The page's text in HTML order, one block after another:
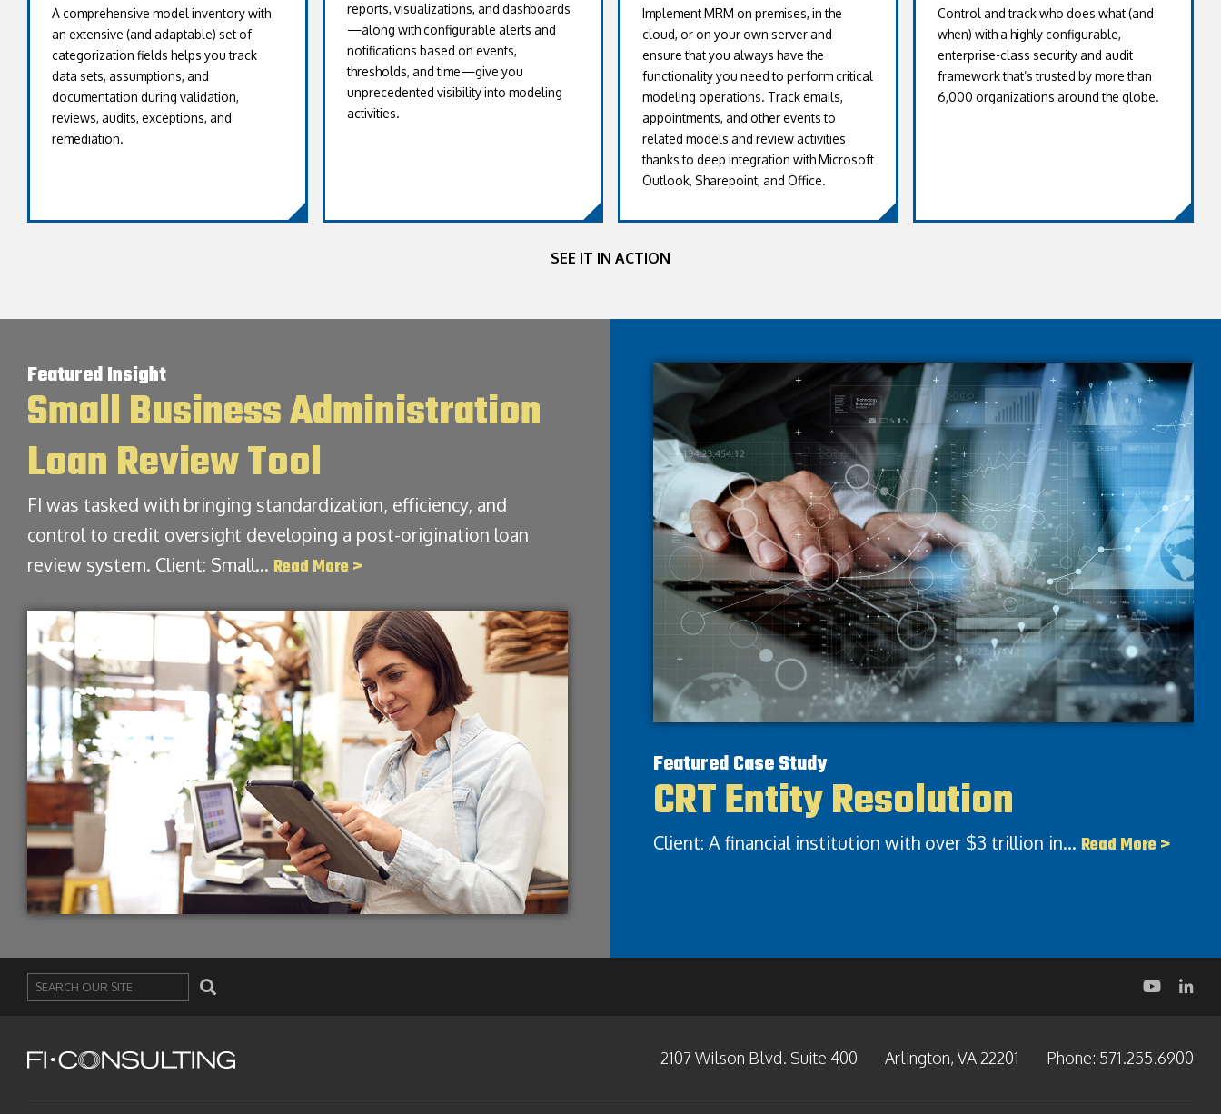
A comprehensive model inventory with
an extensive (and adaptable) set of
categorization fields helps you track
data sets, assumptions, and
documentation during validation,
reviews, audits, exceptions, and
remediation.
reports, visualizations, and dashboards
—along with configurable alerts and
notifications based on events,
thresholds, and time—give you
unprecedented visibility into modeling
activities.
Implement MRM on premises, in the
cloud, or on your own server and
ensure that you always have the
functionality you need to perform critical
modeling operations. Track emails,
appointments, and other events to
related models and review activities
thanks to deep integration with Microsoft
Outlook, Sharepoint, and Office.
Control and track who does what (and
when) with a highly configurable,
enterprise-class security and audit
framework that’s trusted by more than
6,000 organizations around the globe.
SEE IT IN ACTION
Featured Insight
Small Business Administration
Loan Review Tool
FI was tasked with bringing standardization, efficiency, and
control to credit oversight developing a post-origination loan
review system. Client: Small… Read More >
Featured Case Study
CRT Entity Resolution​
Client: A financial institution with over $3 trillion in…Read More >
Search
2107 Wilson Blvd. Suite 400 Arlington, VA 22201 Phone: 571.255.6900